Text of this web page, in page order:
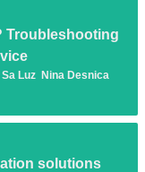
Troubleshooting
Luz Nina Desnica
solutions